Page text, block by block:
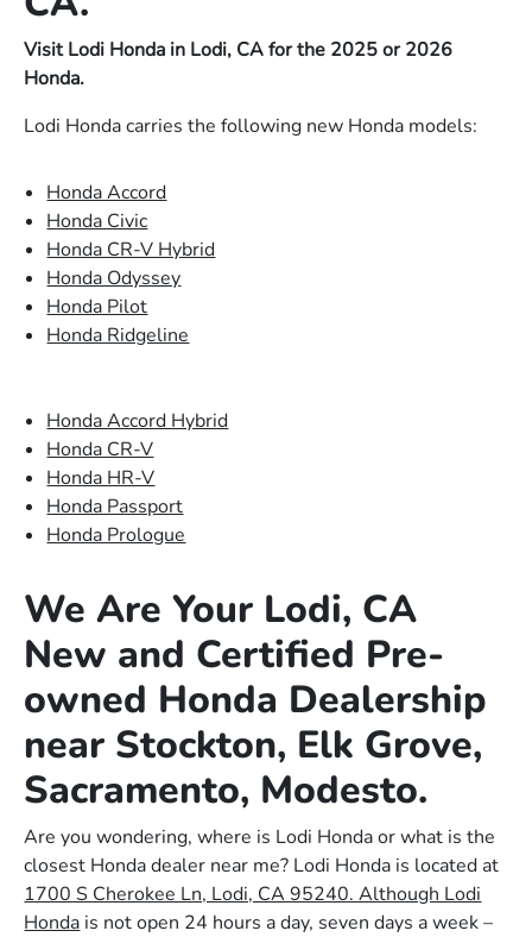
Visit Lodi Honda in Lodi, CA for the 2025 or 2026
Honda.
Lodi Honda carries the following new Honda models:
Honda Accord
Honda Civic
Honda CR-V Hybrid
Honda Odyssey
Honda Pilot
Honda Ridgeline
Honda Accord Hybrid
Honda CR-V
Honda HR-V
Honda Passport
Honda Prologue
We Are Your Lodi, CA
New and Certified Pre-
owned Honda Dealership
near Stockton, Elk Grove,
Sacramento, Modesto.
Are you wondering, where is Lodi Honda or what is the
closest Honda dealer near me? Lodi Honda is located at
1700 S Cherokee Ln, Lodi, CA 95240. Although Lodi
Honda is not open 24 hours a day, seven days a week –